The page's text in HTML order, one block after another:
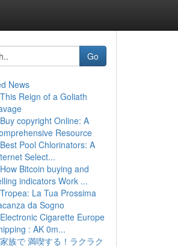
Go
News
This Reign of a Goliath
Buy copyright Online: A
Resource
Best Pool Chlorinators: A
Select...
How Bitcoin buying and
indicators Work ...
Tropea: La Tua Prossima
da Sogno
Electronic Cigarette Europe
: AK 0m...
家族で 満喫する！ラクラク